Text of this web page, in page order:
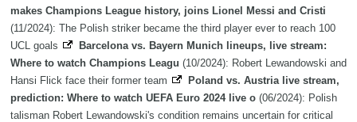
makes Champions League history, joins Lionel Messi and Cristi
(11/2024): The Polish striker became the third player ever to reach 100
UCL goals
Barcelona vs. Bayern Munich lineups, live stream:
Where to watch Champions Leagu (10/2024): Robert Lewandowski and
Hansi Flick face their former team
Poland vs. Austria live stream,
prediction: Where to watch UEFA Euro 2024 live o (06/2024): Polish
talisman Robert Lewandowski's condition remains uncertain for critical